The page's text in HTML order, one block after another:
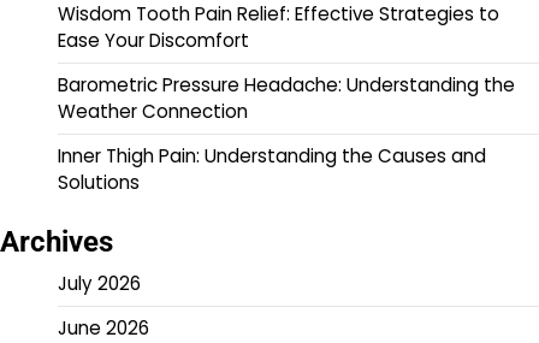
Wisdom Tooth Pain Relief: Effective Strategies to
Ease Your Discomfort
Barometric Pressure Headache: Understanding the
Weather Connection
Inner Thigh Pain: Understanding the Causes and
Solutions
Archives
July 2026
June 2026